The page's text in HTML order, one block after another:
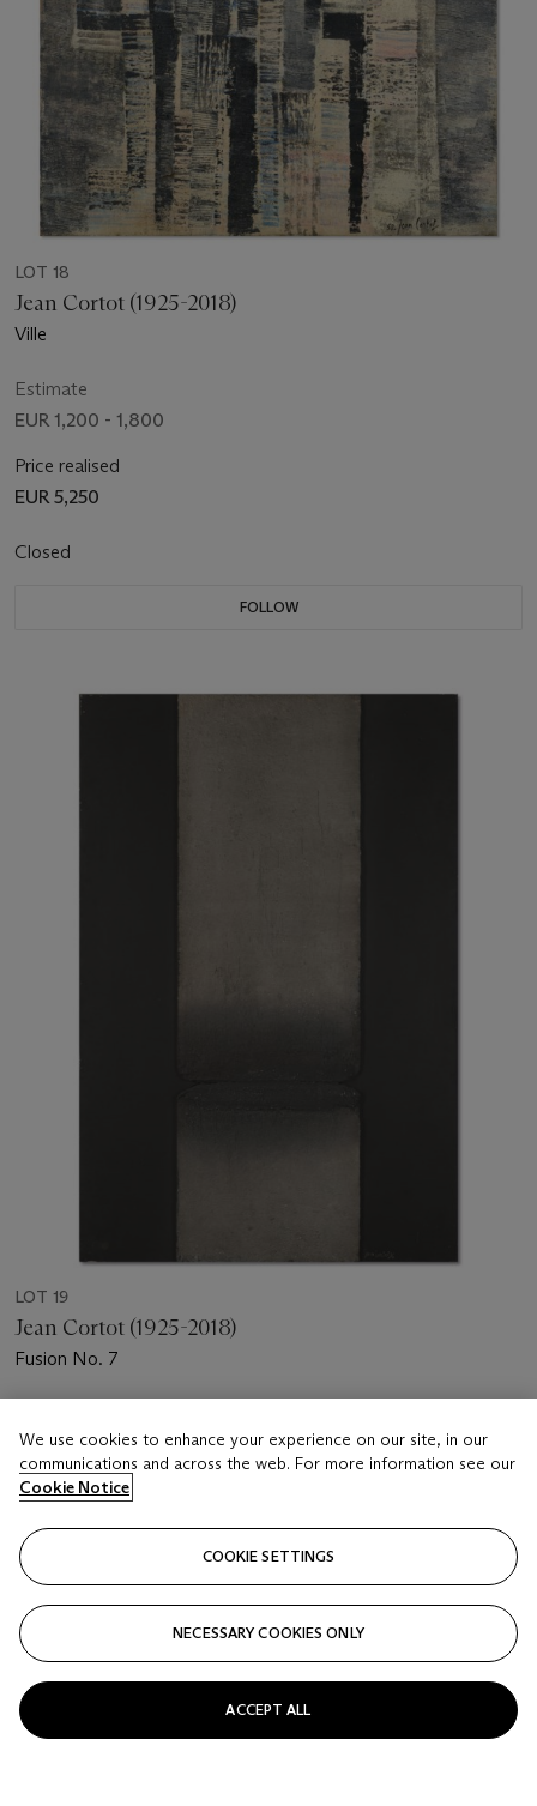
LOT 18
Jean Cortot (1925-2018)
Ville
Estimate
EUR 1,200 - 1,800
Price realised
EUR 5,250
Closed
FOLLOW
LOT 19
Jean Cortot (1925-2018)
Fusion No. 7
EUR 700 - 1,000
Price realised
Closed
FOLLOW
We use cookies to enhance your experience on our site, in our
communications and across the web. For more information see our
Cookie Notice
COOKIE SETTINGS
NECESSARY COOKIES ONLY
ACCEPT ALL